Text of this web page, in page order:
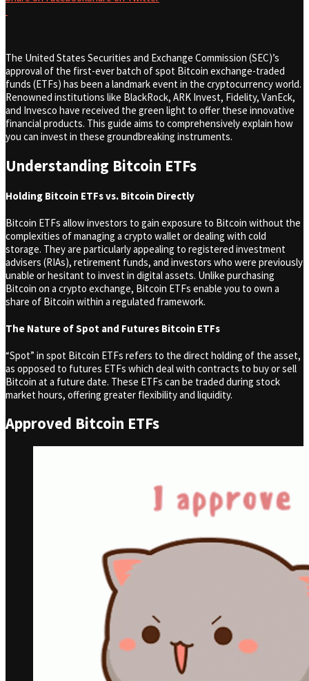
The United States Securities and Exchange Commission (SEC)’s
approval of the first-ever batch of spot Bitcoin exchange-traded
funds (ETFs) has been a landmark event in the cryptocurrency world.
Renowned institutions like BlackRock, ARK Invest, Fidelity, VanEck,
and Invesco have received the green light to offer these innovative
financial products. This guide aims to comprehensively explain how
you can invest in these groundbreaking instruments.
Understanding Bitcoin ETFs
Holding Bitcoin ETFs vs. Bitcoin Directly
Bitcoin ETFs allow investors to gain exposure to Bitcoin without the
complexities of managing a crypto wallet or dealing with cold
storage. They are particularly appealing to registered investment
advisers (RIAs), retirement funds, and investors who were previously
unable or hesitant to invest in digital assets. Unlike purchasing
Bitcoin on a crypto exchange, Bitcoin ETFs enable you to own a
share of Bitcoin within a regulated framework.
The Nature of Spot and Futures Bitcoin ETFs
“Spot” in spot Bitcoin ETFs refers to the direct holding of the asset,
as opposed to futures ETFs which deal with contracts to buy or sell
Bitcoin at a future date. These ETFs can be traded during stock
market hours, offering greater flexibility and liquidity.
Approved Bitcoin ETFs